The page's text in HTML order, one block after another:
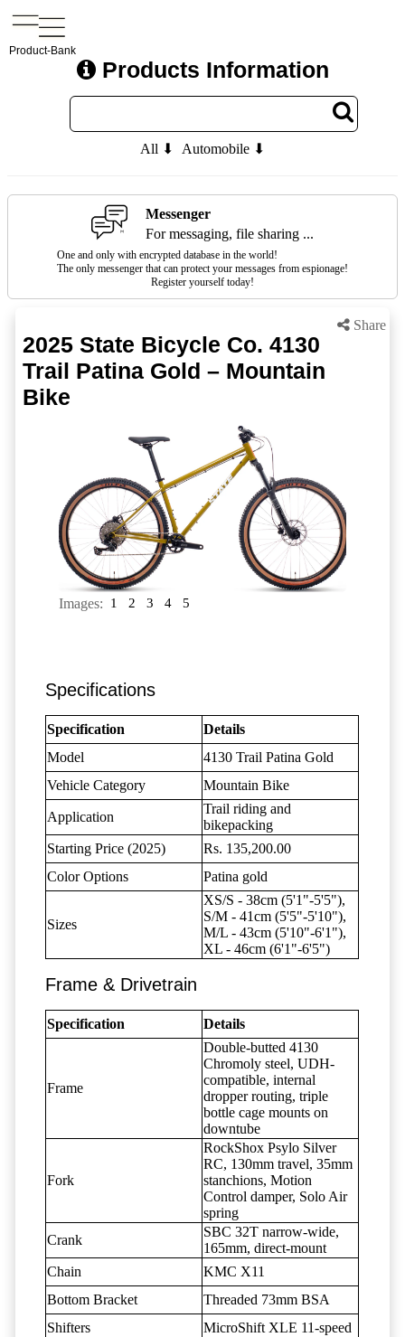
Product-Bank
Products Information
All ⬇ Automobile ⬇
Messenger
For messaging, file sharing ...
One and only with encrypted database in the world!
The only messenger that can protect your messages from espionage!
Register yourself today!
Share
2025 State Bicycle Co. 4130
Trail Patina Gold – Mountain
Bike
Images: 1 2 3 4 5
Specifications
Specification
Details
Model
4130 Trail Patina Gold
Vehicle Category
Mountain Bike
Application
Trail riding and
bikepacking
Starting Price (2025)
Rs. 135,200.00
Color Options
Patina gold
Sizes
XS/S - 38cm (5'1"-5'5"),
S/M - 41cm (5'5"-5'10"),
M/L - 43cm (5'10"-6'1"),
XL - 46cm (6'1"-6'5")
Frame & Drivetrain
Specification Details
Frame
Double-butted 4130
Chromoly steel, UDH-
compatible, internal
dropper routing, triple
bottle cage mounts on
downtube
Fork
RockShox Psylo Silver
RC, 130mm travel, 35mm
stanchions, Motion
Control damper, Solo Air
spring
Crank
SBC 32T narrow-wide,
165mm, direct-mount
Chain
KMC X11
Bottom Bracket
Threaded 73mm BSA
Shifters
MicroShift XLE 11-speed